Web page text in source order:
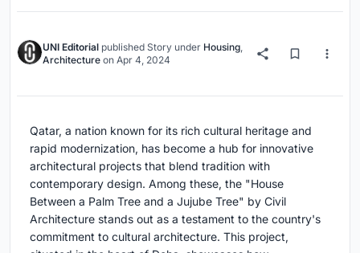
UNI Editorial published Story under Housing,
Architecture on Apr 4, 2024
Qatar, a nation known for its rich cultural heritage and
rapid modernization, has become a hub for innovative
architectural projects that blend tradition with
contemporary design. Among these, the "House
Between a Palm Tree and a Jujube Tree" by Civil
Architecture stands out as a testament to the country's
commitment to cultural architecture. This project,